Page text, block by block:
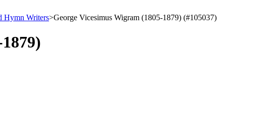
Hymn Writers>George Vicesimus Wigram (1805-1879) (#105037)